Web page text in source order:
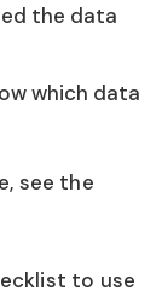
the data
which data
see the
to use